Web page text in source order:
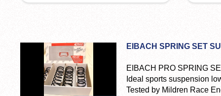
EIBACH SPRING SET
EIBACH PRO SPRING
Ideal sports suspension
Tested by Mildren Race